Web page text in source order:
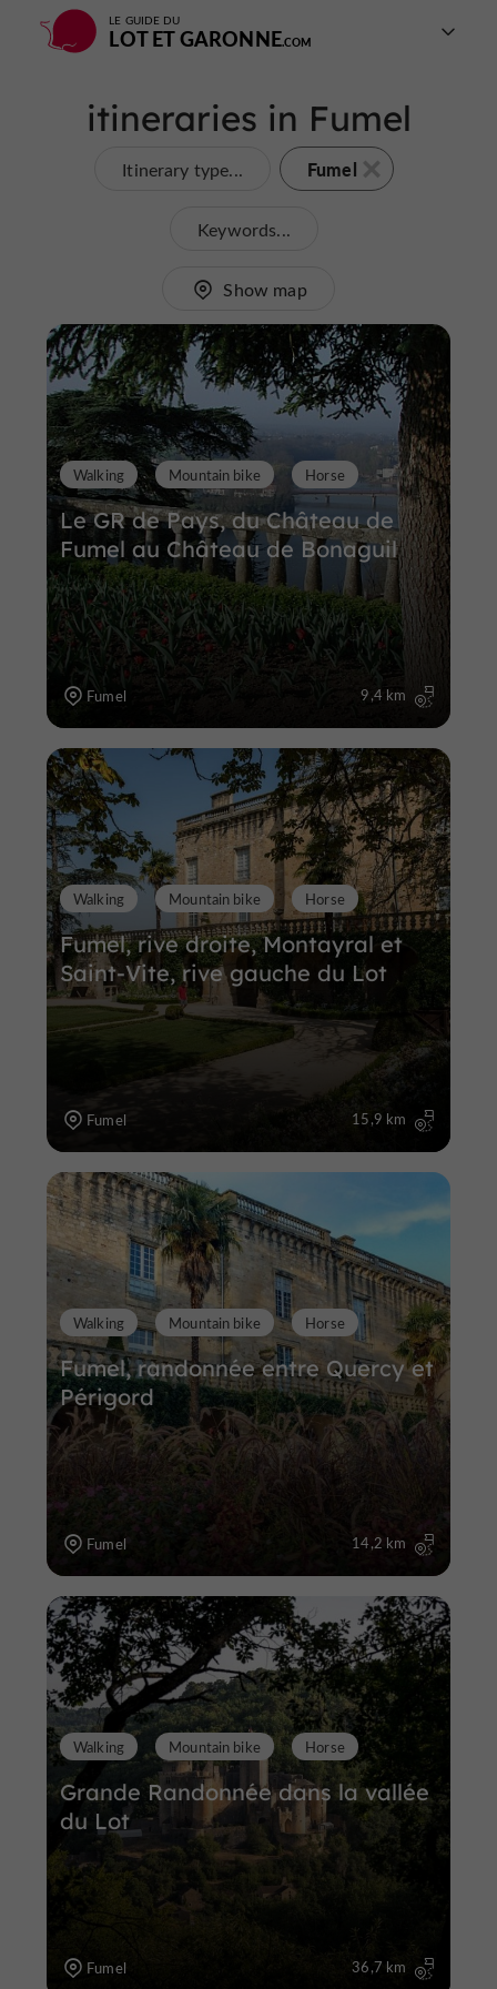
LE GUIDE DU
LOT ET GARONNE
itineraries in Fumel
Itinerary type... Fumel
Keywords...
Show map
Le GR de Pays, du Château de
Fumel au Château de Bonaguil
Walking Mountain bike Horse
Fumel 9,4 km
Fumel, rive droite, Montayral et
Saint-Vite, rive gauche du Lot
Walking Mountain bike Horse
Fumel 15,9 km
Fumel, randonnée entre Quercy et
Périgord
Walking Mountain bike Horse
Fumel 14,2 km
Grande Randonnée dans la vallée
du Lot
Walking Mountain bike Horse
Fumel 36,7 km